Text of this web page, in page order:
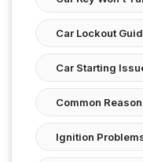
Car Lockout
Car Starting
Common
Ignition